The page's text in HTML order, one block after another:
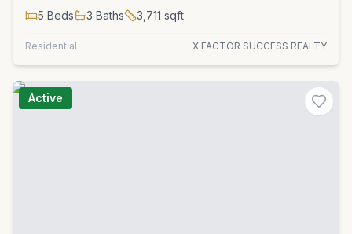
5 Beds 3 Baths 3,711 sqft
Residential X FACTOR SUCCESS REALTY
Active